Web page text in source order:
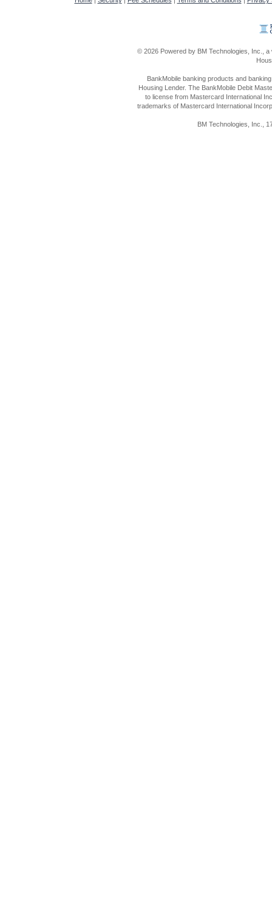
© 2026 Powered by BM Technologies, Inc.,
BankMobile banking products and
Housing Lender. The BankMobile Debit
to license from Mastercard International
trademarks of Mastercard International
BM Technologies, Inc.,